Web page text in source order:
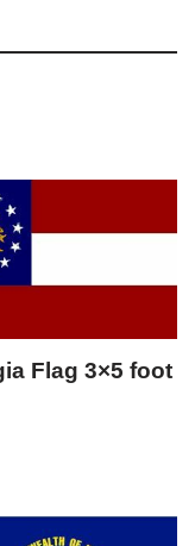
Flag 3×5 foot